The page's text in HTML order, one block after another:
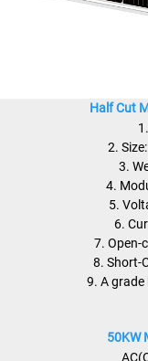
Half Cut
2.
3.
4.
5.
6.
7. Open-
8. Short-
9. A
50KW